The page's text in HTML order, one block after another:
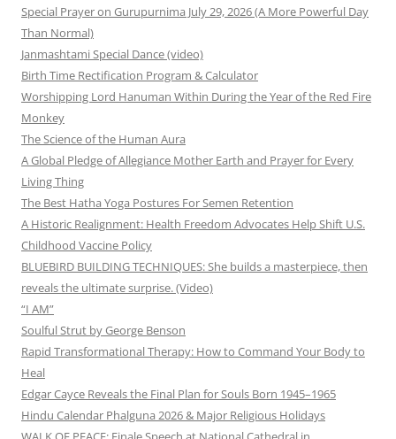
Special Prayer on Gurupurnima July 29, 2026 (A More Powerful Day
Than Normal)
Janmashtami Special Dance (video)
Birth Time Rectification Program & Calculator
Worshipping Lord Hanuman Within During the Year of the Red Fire
Monkey
The Science of the Human Aura
A Global Pledge of Allegiance Mother Earth and Prayer for Every
Living Thing
The Best Hatha Yoga Postures For Semen Retention
A Historic Realignment: Health Freedom Advocates Help Shift U.S.
Childhood Vaccine Policy
BLUEBIRD BUILDING TECHNIQUES: She builds a masterpiece, then
reveals the ultimate surprise. (Video)
“I AM”
Soulful Strut by George Benson
Rapid Transformational Therapy: How to Command Your Body to
Heal
Edgar Cayce Reveals the Final Plan for Souls Born 1945–1965
Hindu Calendar Phalguna 2026 & Major Religious Holidays